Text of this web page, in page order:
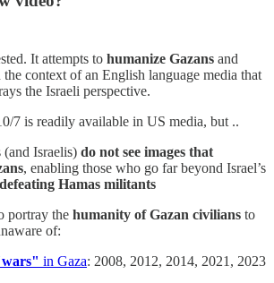
It attempts to humanize Gazans and
context of an English language media that
the Israeli perspective.
7 is readily available in US media, but ..
Israelis) do not see images that
, enabling those who go far beyond Israel’s
Hamas militants
portray the humanity of Gazan civilians to
of:
in Gaza: 2008, 2012, 2014, 2021, 2023